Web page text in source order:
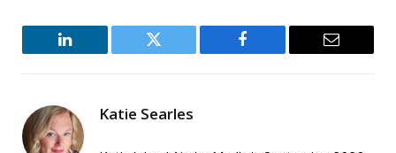
LinkedIn Twitter Facebook Email
Katie Searles